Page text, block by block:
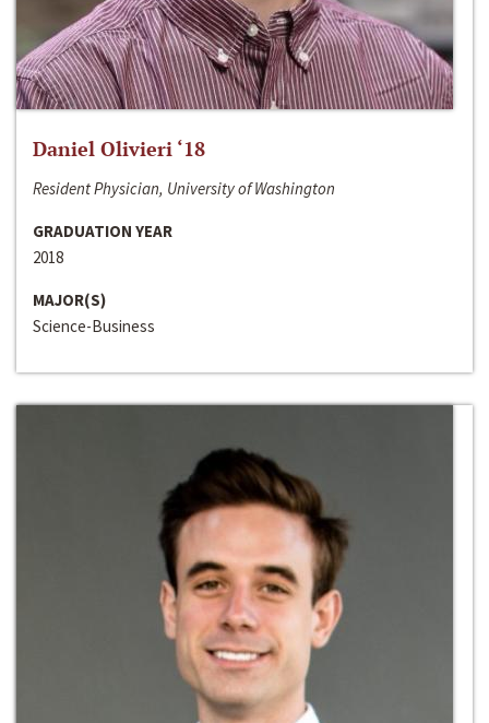
Daniel Olivieri ‘18
Resident Physician, University of Washington
GRADUATION YEAR
2018
MAJOR(S)
Science-Business